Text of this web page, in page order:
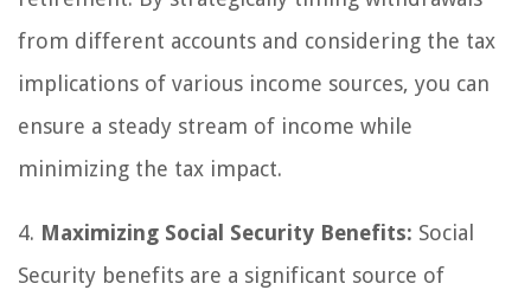
from different accounts and considering the tax
implications of various income sources, you can
ensure a steady stream of income while
minimizing the tax impact.
4. Maximizing Social Security Benefits: Social
Security benefits are a significant source of